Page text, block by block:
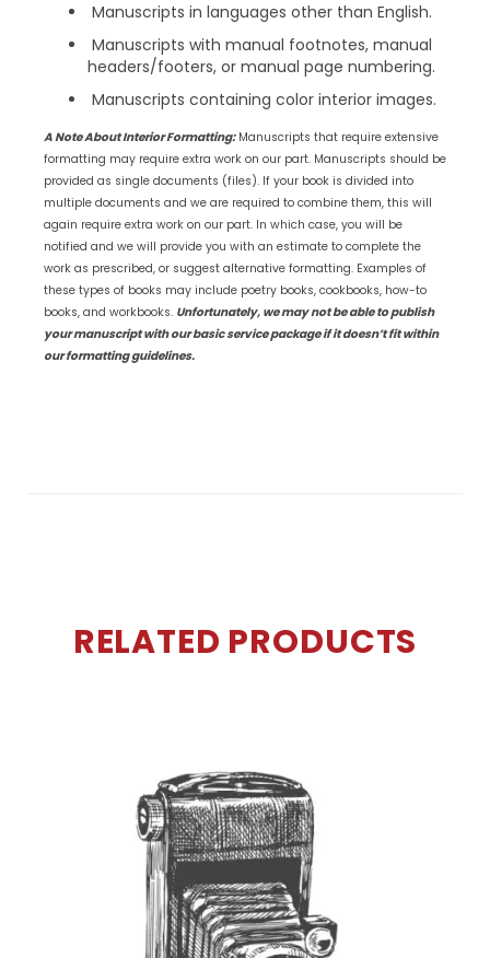
Manuscripts in languages other than English.
Manuscripts with manual footnotes, manual
headers/footers, or manual page numbering.
Manuscripts containing color interior images.
A Note About Interior Formatting:Manuscripts that require extensive
formatting may require extra work on our part. Manuscripts should be
provided as single documents (files). If your book is divided into
multiple documents and we are required to combine them, this will
again require extra work on our part. In which case, you will be
notified and we will provide you with an estimate to complete the
work as prescribed, or suggest alternative formatting. Examples of
these types of books may include poetry books, cookbooks, how-to
books, and workbooks. Unfortunately, we may not be able to publish
your manuscript with our basic service package if it doesn’t fit within
our formatting guidelines.
RELATED PRODUCTS